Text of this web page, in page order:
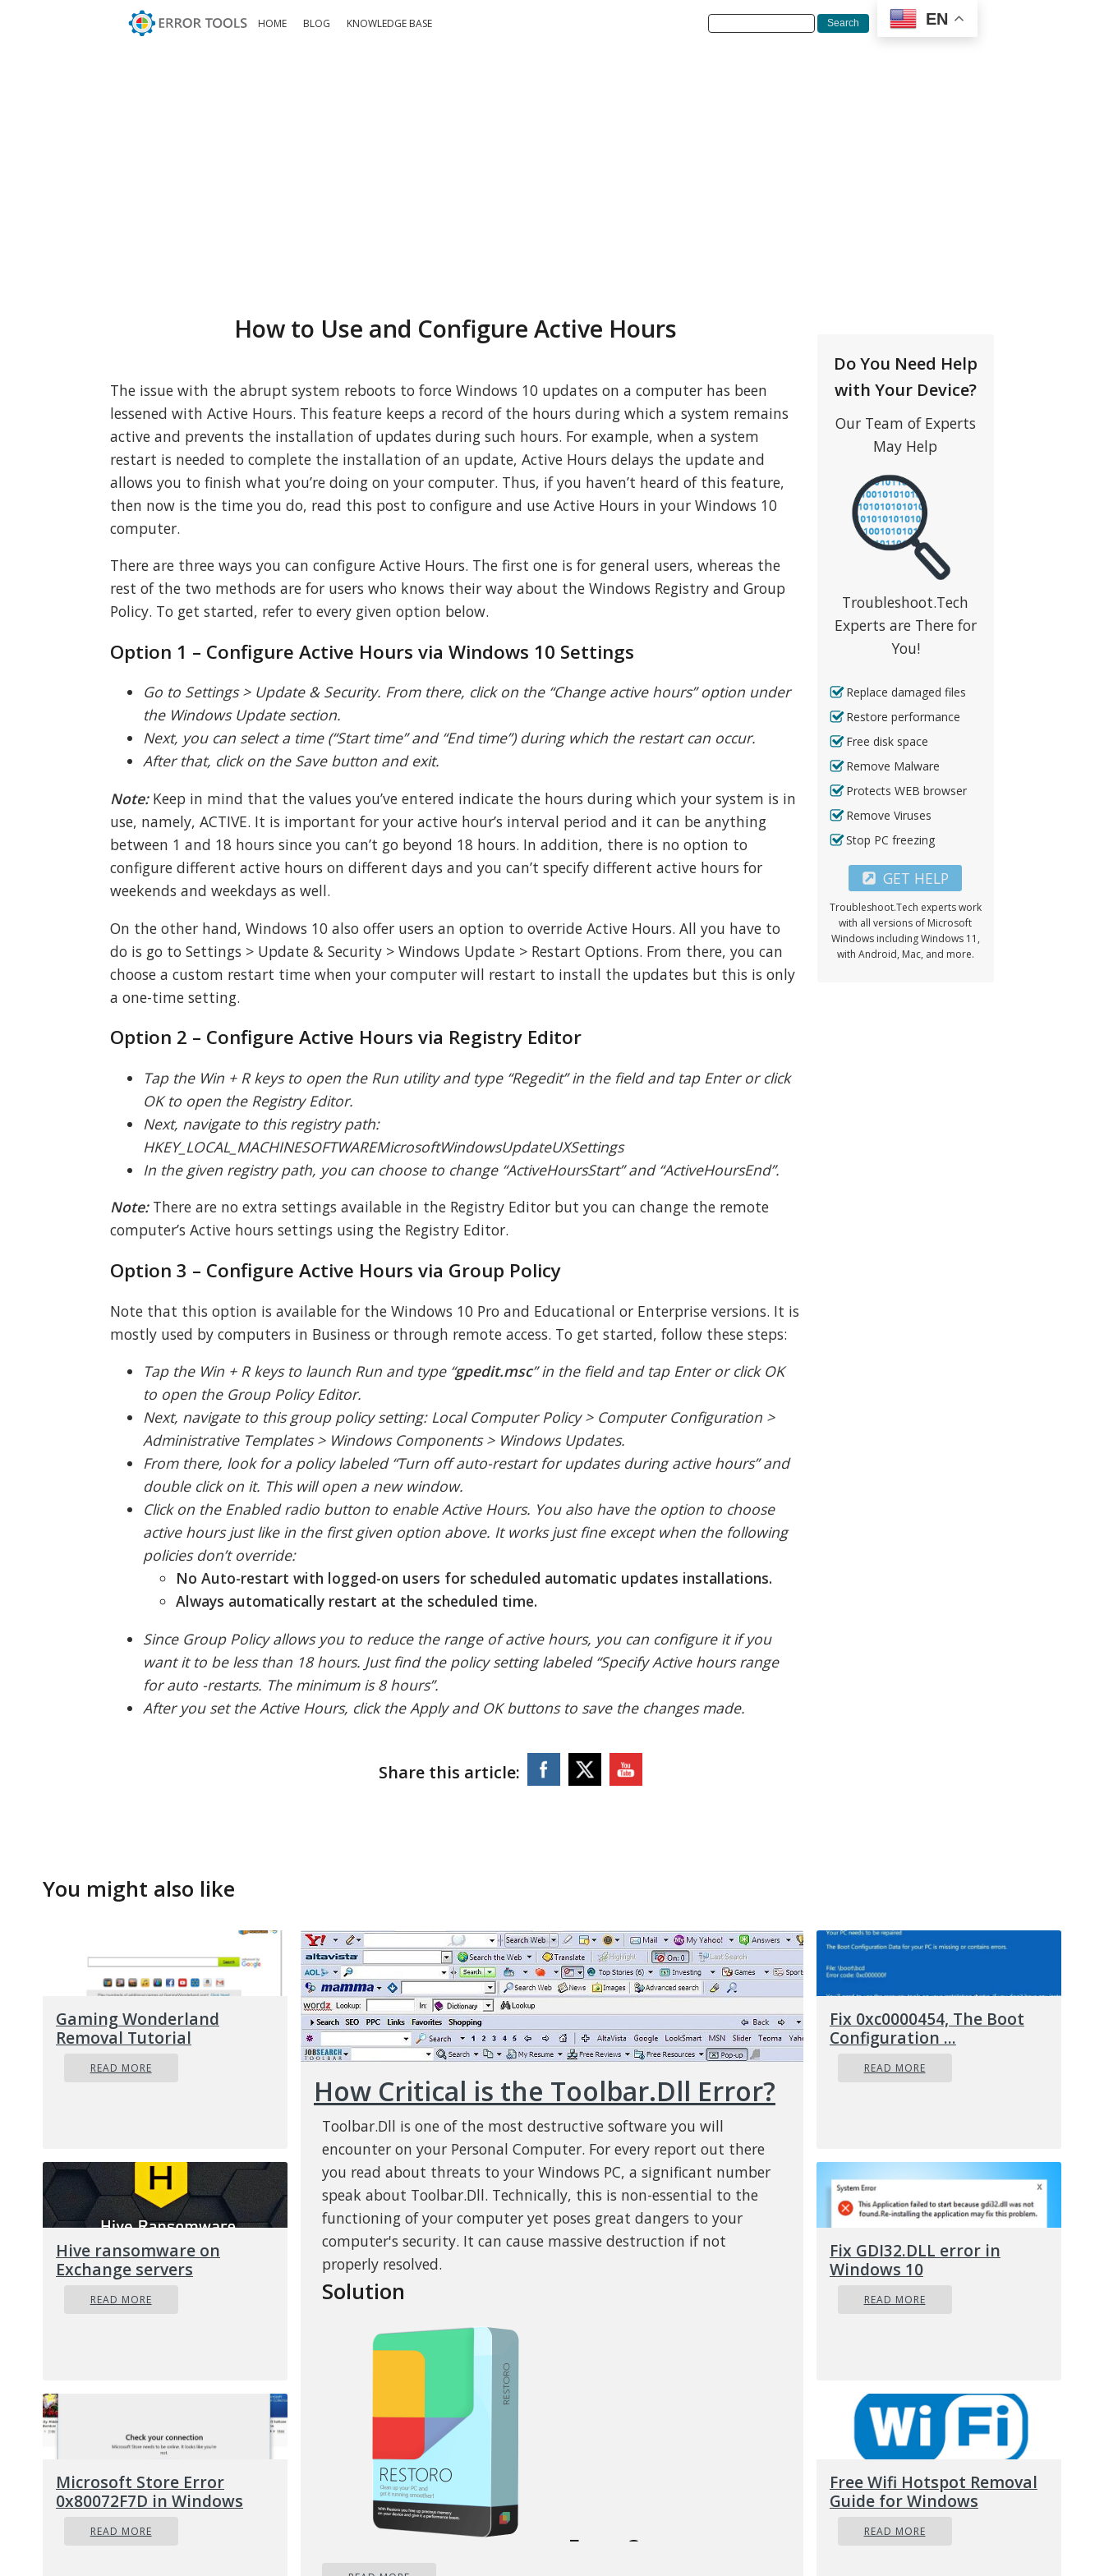
HOME BLOG KNOWLEDGE BASE EN
How to Use and Configure Active Hours
The issue with the abrupt system reboots to force Windows 10 updates on a computer has been
lessened with Active Hours. This feature keeps a record of the hours during which a system remains
active and prevents the installation of updates during such hours. For example, when a system
restart is needed to complete the installation of an update, Active Hours delays the update and
allows you to finish what you’re doing on your computer. Thus, if you haven’t heard of this feature,
then now is the time you do, read this post to configure and use Active Hours in your Windows 10
computer.
There are three ways you can configure Active Hours. The first one is for general users, whereas the
rest of the two methods are for users who knows their way about the Windows Registry and Group
Policy. To get started, refer to every given option below.
Option 1 – Configure Active Hours via Windows 10 Settings
Go to Settings > Update & Security. From there, click on the “Change active hours” option under
the Windows Update section.
Next, you can select a time (“Start time” and “End time”) during which the restart can occur.
After that, click on the Save button and exit.
Note:Keep in mind that the values you’ve entered indicate the hours during which your system is in
use, namely, ACTIVE. It is important for your active hour’s interval period and it can be anything
between 1 and 18 hours since you can’t go beyond 18 hours. In addition, there is no option to
configure different active hours on different days and you can’t specify different active hours for
weekends and weekdays as well.
On the other hand, Windows 10 also offer users an option to override Active Hours. All you have to
do is go to Settings > Update & Security > Windows Update > Restart Options. From there, you can
choose a custom restart time when your computer will restart to install the updates but this is only
a one-time setting.
Option 2 – Configure Active Hours via Registry Editor
Tap the Win + R keys to open the Run utility and type “Regedit” in the field and tap Enter or click
OK to open the Registry Editor.
Next, navigate to this registry path:
HKEY_LOCAL_MACHINESOFTWAREMicrosoftWindowsUpdateUXSettings
In the given registry path, you can choose to change “ActiveHoursStart” and “ActiveHoursEnd”.
Note:There are no extra settings available in the Registry Editor but you can change the remote
computer’s Active hours settings using the Registry Editor.
Option 3 – Configure Active Hours via Group Policy
Note that this option is available for the Windows 10 Pro and Educational or Enterprise versions. It is
mostly used by computers in Business or through remote access. To get started, follow these steps:
Tap the Win + R keys to launch Run and type “gpedit.msc” in the field and tap Enter or click OK
to open the Group Policy Editor.
Next, navigate to this group policy setting: Local Computer Policy > Computer Configuration >
Administrative Templates > Windows Components > Windows Updates.
From there, look for a policy labeled “Turn off auto-restart for updates during active hours” and
double click on it. This will open a new window.
Click on the Enabled radio button to enable Active Hours. You also have the option to choose
active hours just like in the first given option above. It works just fine except when the following
policies don’t override:
No Auto-restart with logged-on users for scheduled automatic updates installations.
Always automatically restart at the scheduled time.
Since Group Policy allows you to reduce the range of active hours, you can configure it if you
want it to be less than 18 hours. Just find the policy setting labeled “Specify Active hours range
for auto -restarts. The minimum is 8 hours”.
After you set the Active Hours, click the Apply and OK buttons to save the changes made.
Do You Need Help
with Your Device?
Our Team of Experts
May Help
Troubleshoot.Tech
Experts are There for
You!
Replace damaged files
Restore performance
Free disk space
Remove Malware
Protects WEB browser
Remove Viruses
Stop PC freezing
GET HELP
Troubleshoot.Tech experts work
with all versions of Microsoft
Windows including Windows 11,
with Android, Mac, and more.
Share this article:
You might also like
Gaming Wonderland
Removal Tutorial
READ MORE
How Critical is the Toolbar.Dll Error?
Toolbar.Dll is one of the most destructive software you will
encounter on your Personal Computer. For every report out there
you read about threats to your Windows PC, a significant number
speak about Toolbar.Dll. Technically, this is non-essential to the
functioning of your computer yet poses great dangers to your
computer's security. It can cause massive destruction if not
properly resolved.
Solution
Error Causes
Fix 0xc0000454, The Boot
Configuration ...
READ MORE
Hive ransomware on
Exchange servers
READ MORE
Fix GDI32.DLL error in
Windows 10
READ MORE
Microsoft Store Error
0x80072F7D in Windows
READ MORE
Free Wifi Hotspot Removal
Guide for Windows
READ MORE